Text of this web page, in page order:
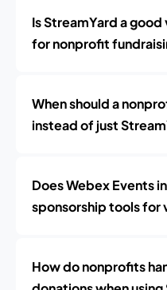
Is StreamYard a
for nonprofit
When should a
instead of just
Does Webex Events
sponsorship tools for
How do nonprofits